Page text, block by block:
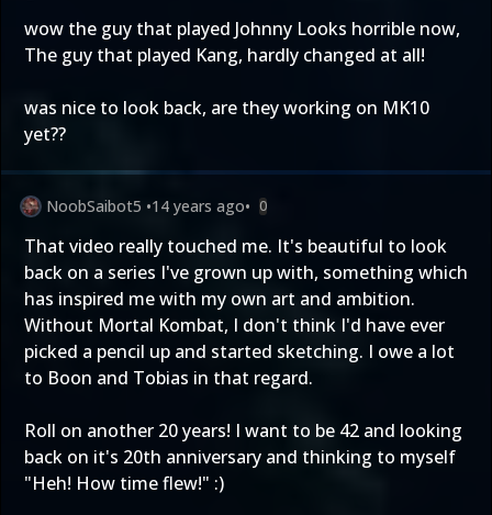
wow the guy that played Johnny Looks horrible now,
The guy that played Kang, hardly changed at all!
was nice to look back, are they working on MK10
yet??
NoobSaibot5 •14 years ago• 0
That video really touched me. It's beautiful to look
back on a series I've grown up with, something which
has inspired me with my own art and ambition.
Without Mortal Kombat, I don't think I'd have ever
picked a pencil up and started sketching. I owe a lot
to Boon and Tobias in that regard.
Roll on another 20 years! I want to be 42 and looking
back on it's 20th anniversary and thinking to myself
"Heh! How time flew!" :)